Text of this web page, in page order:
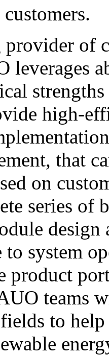
provider of
leverages
high-
that
on
series
to system
product
teams
to